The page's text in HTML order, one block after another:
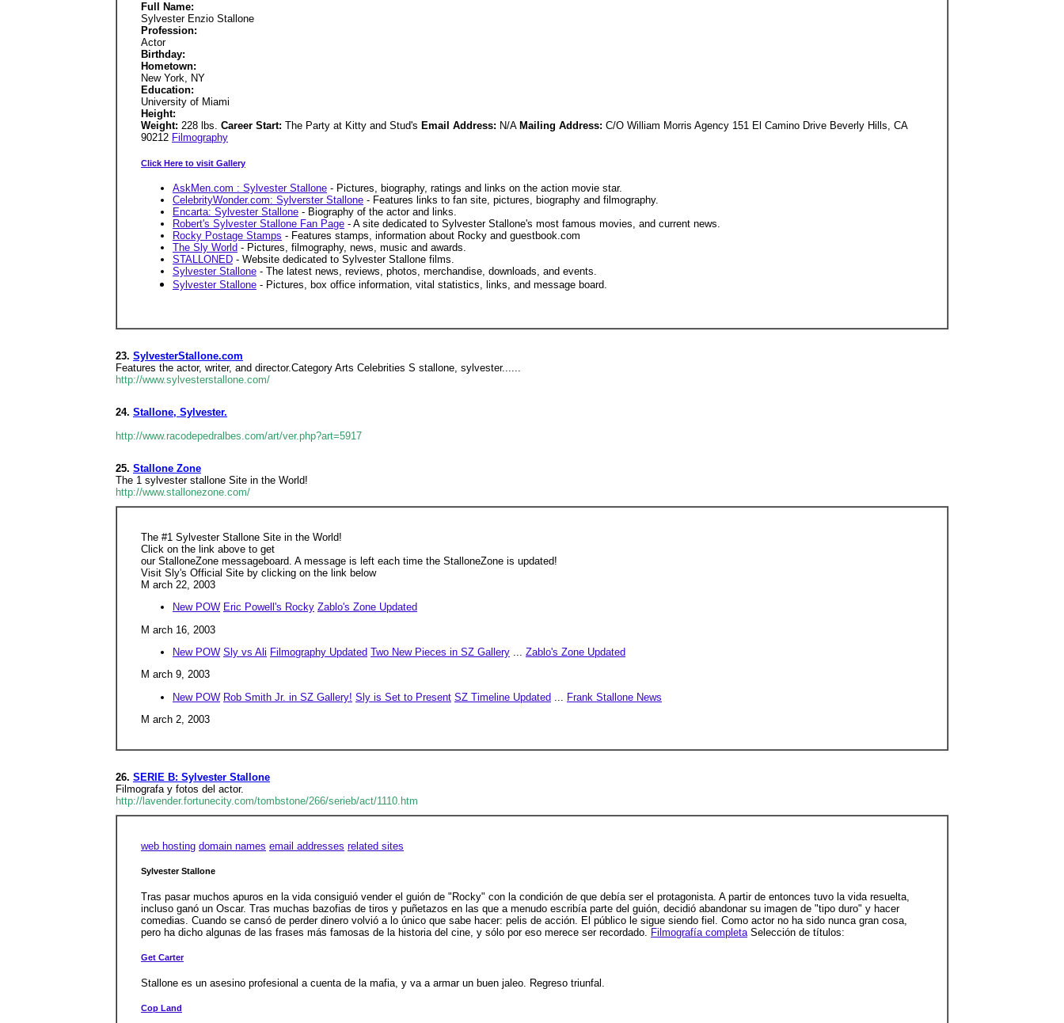
Full Name:
Sylvester Enzio Stallone
Profession:
Actor
Birthday:
Hometown:
New York, NY
Education:
University of Miami
Height:
Weight: 228 lbs. Career Start: The Party at Kitty and Stud's Email Address: N/A Mailing Address: C/O William Morris Agency 151 El Camino Drive Beverly Hills, CA
90212 Filmography
Click Here to visit Gallery
AskMen.com : Sylvester Stallone - Pictures, biography, ratings and links on the action movie star.
CelebrityWonder.com: Sylverster Stallone - Features links to fan site, pictures, biography and filmography.
Encarta: Sylvester Stallone - Biography of the actor and links.
Robert's Sylvester Stallone Fan Page - A site dedicated to Sylvester Stallone's most famous movies, and current news.
Rocky Postage Stamps - Features stamps, information about Rocky and guestbook.com
The Sly World - Pictures, filmography, news, music and awards.
STALLONED - Website dedicated to Sylvester Stallone films.
Sylvester Stallone - The latest news, reviews, photos, merchandise, downloads, and events.
Sylvester Stallone - Pictures, box office information, vital statistics, links, and message board.
23. SylvesterStallone.com
Features the actor, writer, and director.Category Arts Celebrities S stallone, sylvester......
http://www.sylvesterstallone.com/
24. Stallone, Sylvester.
http://www.racodepedralbes.com/art/ver.php?art=5917
25. Stallone Zone
The 1 sylvester stallone Site in the World!
http://www.stallonezone.com/
The #1 Sylvester Stallone Site in the World!
Click on the link above to get
our StalloneZone messageboard. A message is left each time the StalloneZone is updated!
Visit Sly's Official Site by clicking on the link below
M arch 22, 2003
New POW Eric Powell's Rocky Zablo's Zone Updated
M arch 16, 2003
New POW Sly vs Ali Filmography Updated Two New Pieces in SZ Gallery
Zablo's Zone Updated
M arch 9, 2003
New POW Rob Smith Jr. in SZ Gallery! Sly is Set to Present SZ Timeline Updated
Frank Stallone News
M arch 2, 2003
26. SERIE B: Sylvester Stallone
Filmograf­a y fotos del actor.
http://lavender.fortunecity.com/tombstone/266/serieb/act/1110.htm
web hosting domain names email addresses related sites
Sylvester Stallone
Tras pasar muchos apuros en la vida consiguió vender el guión de "Rocky" con la condición de que debía ser el protagonista. A partir de entonces tuvo la vida resuelta,
incluso ganó un Oscar. Tras muchas bazofias de tiros y puñetazos en las que a menudo escribía parte del guión, decidió abandonar su imagen de "tipo duro" y hacer
comedias. Cuando se cansó de perder dinero volvió a lo único que sabe hacer: pelis de acción. El público le sigue siendo fiel. Como actor no ha sido nunca gran cosa,
pero ha dicho algunas de las frases más famosas de la historia del cine, y sólo por eso merece ser recordado.
Filmografía completa Selección de títulos:
Get Carter
Stallone es un asesino profesional a cuenta de la mafia, y va a armar un buen jaleo. Regreso triunfal.
Cop Land